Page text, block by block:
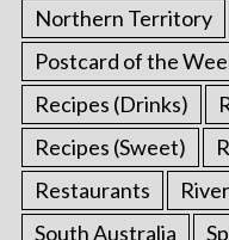
Northern Territory
Postcard of the
Recipes (Drinks)
Recipes (Sweet)
Restaurants
South Australia